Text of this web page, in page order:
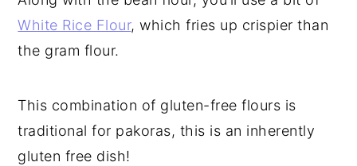
White Rice Flour, which fries up crispier than
the gram flour.
This combination of gluten-free flours is
traditional for pakoras, this is an inherently
gluten free dish!